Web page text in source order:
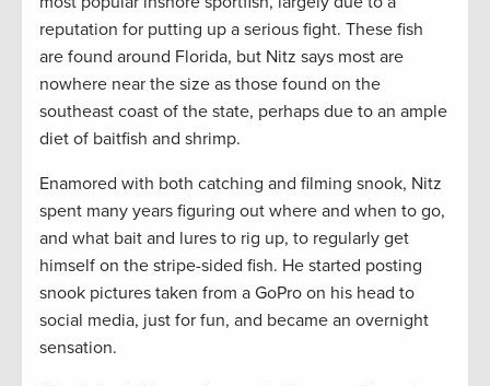
reputation for putting up a serious fight. These fish
are found around Florida, but Nitz says most are
nowhere near the size as those found on the
southeast coast of the state, perhaps due to an ample
diet of baitfish and shrimp.
Enamored with both catching and filming snook, Nitz
spent many years figuring out where and when to go,
and what bait and lures to rig up, to regularly get
himself on the stripe-sided fish. He started posting
snook pictures taken from a GoPro on his head to
social media, just for fun, and became an overnight
sensation.